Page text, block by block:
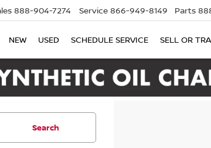
888-904-7274 Service 866-949-8149 Parts
NEW USED SCHEDULE SERVICE SELL OR
Search